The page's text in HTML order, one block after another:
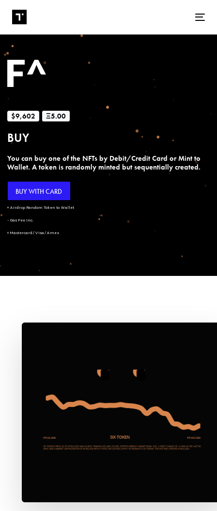
$9,602 Ξ5.00
BUY
You can buy one of the NFTs by Debit/Credit Card or Mint to
Wallet. A token is randomly minted but sequentially created.
BUY WITH CARD
+ Airdrop Random Token to Wallet
- Gas Fee Inc.
+ Mastercard/Visa/Amex